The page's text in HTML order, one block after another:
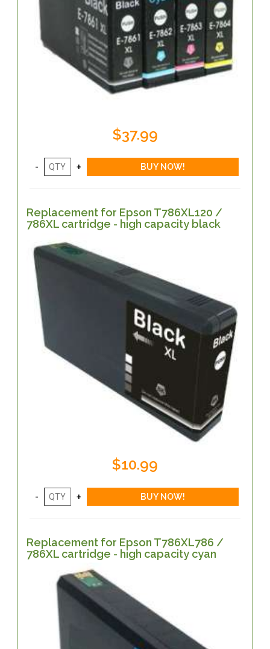
$37.99
Replacement for Epson T786XL120 /
786XL cartridge - high capacity black
$10.99
Replacement for Epson T786XL786 /
786XL cartridge - high capacity cyan